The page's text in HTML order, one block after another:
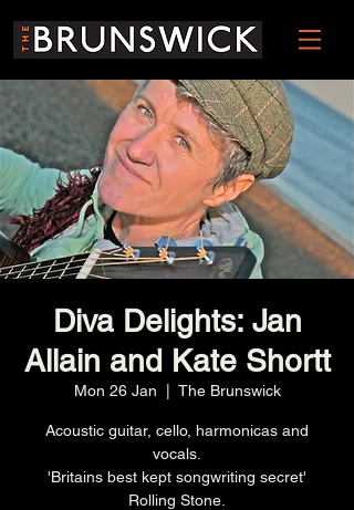
Diva Delights: Jan
Allain and Kate Shortt
Mon 26 Jan The Brunswick
Acoustic guitar, cello, harmonicas and
vocals.
'Britains best kept songwriting secret'
Rolling Stone.